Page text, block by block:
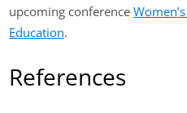
upcoming conference
Education.
References